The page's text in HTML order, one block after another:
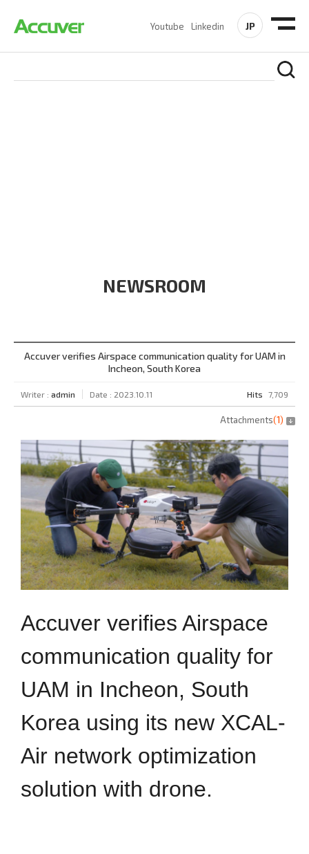
Youtube Linkedin JP
NEWSROOM
Accuver verifies Airspace communication quality for UAM in
Incheon, South Korea
Writer : admin Date : 2023.10.11 Hits 7,709
Attachments(1)
Accuver verifies Airspace
communication quality for
UAM in Incheon, South
Korea using its new XCAL-
Air network optimization
solution with drone.